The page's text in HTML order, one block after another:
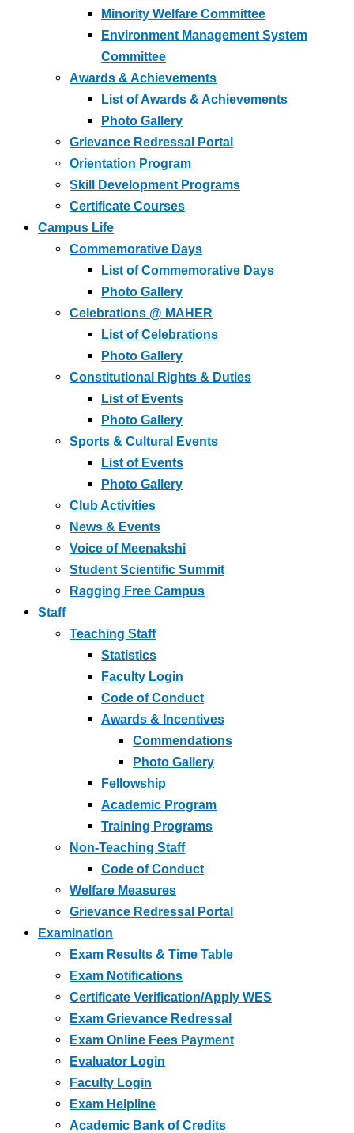
Minority Welfare Committee
Environment Management System
Committee
Awards & Achievements
List of Awards & Achievements
Photo Gallery
Grievance Redressal Portal
Orientation Program
Skill Development Programs
Certificate Courses
Campus Life
Commemorative Days
List of Commemorative Days
Photo Gallery
Celebrations @ MAHER
List of Celebrations
Photo Gallery
Constitutional Rights & Duties
List of Events
Photo Gallery
Sports & Cultural Events
List of Events
Photo Gallery
Club Activities
News & Events
Voice of Meenakshi
Student Scientific Summit
Ragging Free Campus
Staff
Teaching Staff
Statistics
Faculty Login
Code of Conduct
Awards & Incentives
Commendations
Photo Gallery
Fellowship
Academic Program
Training Programs
Non-Teaching Staff
Code of Conduct
Welfare Measures
Grievance Redressal Portal
Examination
Exam Results & Time Table
Exam Notifications
Certificate Verification/Apply WES
Exam Grievance Redressal
Exam Online Fees Payment
Evaluator Login
Faculty Login
Exam Helpline
Academic Bank of Credits